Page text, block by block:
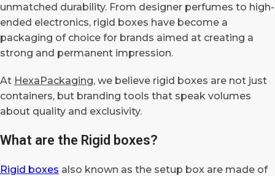
unmatched durability. From designer perfumes to high-
ended electronics, rigid boxes have become a
packaging of choice for brands aimed at creating a
strong and permanent impression.
At HexaPackaging, we believe rigid boxes are not just
containers, but branding tools that speak volumes
about quality and exclusivity.
What are the Rigid boxes?
Rigid boxes also known as the setup box are made of